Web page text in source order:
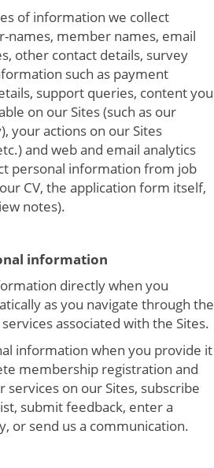
of information we collect
names, member names, email
other contact details, survey
such as payment
support queries, content you
on our Sites (such as our
your actions on our Sites
and web and email analytics
personal information from job
CV, the application form itself,
notes).
information
directly when you
as you navigate through the
associated with the Sites.
information when you provide it
membership registration and
on our Sites, subscribe
submit feedback, enter a
or send us a communication.